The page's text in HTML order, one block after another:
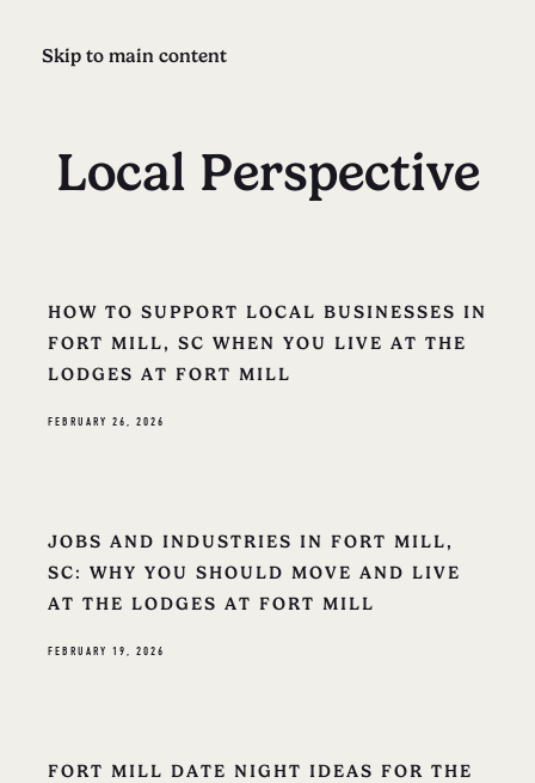
Skip to main content
Local Perspective
HOW TO SUPPORT LOCAL BUSINESSES IN
FORT MILL, SC WHEN YOU LIVE AT THE
LODGES AT FORT MILL
FEBRUARY 26, 2026
JOBS AND INDUSTRIES IN FORT MILL,
SC: WHY YOU SHOULD MOVE AND LIVE
AT THE LODGES AT FORT MILL
FEBRUARY 19, 2026
FORT MILL DATE NIGHT IDEAS FOR THE